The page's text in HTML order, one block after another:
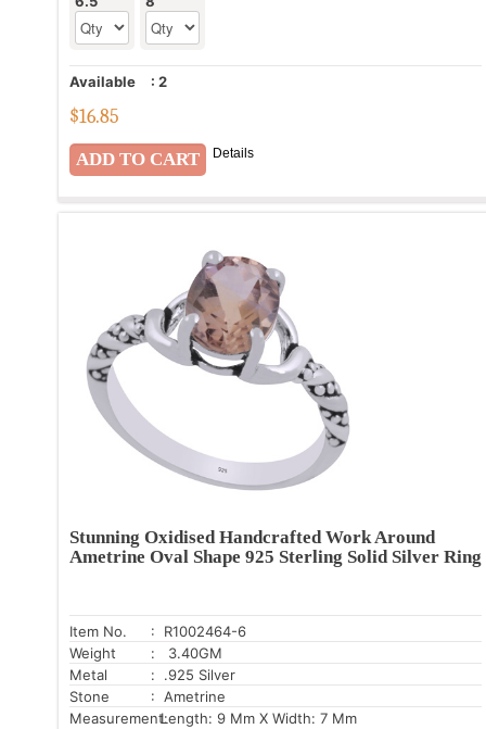
Available : 2
$16.85
Details
Stunning Oxidised Handcrafted Work Around
Ametrine Oval Shape 925 Sterling Solid Silver Ring
Item No.
: R1002464-6
Weight
: 3.40GM
Metal
: .925 Silver
Stone
: Ametrine
Measurement:Length: 9 Mm X Width: 7 Mm